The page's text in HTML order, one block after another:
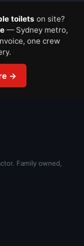
toilets on site?
— Sydney metro,
one crew
→
Family owned,